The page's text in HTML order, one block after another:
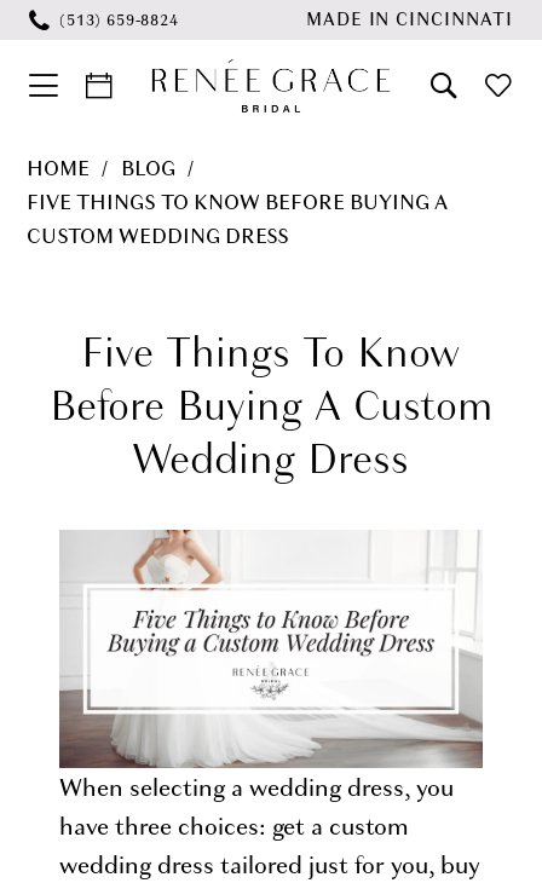
Skip
main
Skip
Navigation
Enable
impaired
Pause
content
(513) 659‑8824 MADE IN CINCINNATI
Things
Custom
HOME
BLOG
FIVE THINGS TO KNOW BEFORE BUYING A
CUSTOM WEDDING DRESS
Things
Custom
Wedding
Dress
Five Things To Know
Before Buying A Custom
Wedding Dress
When selecting a wedding dress, you
have three choices: get a custom
wedding dress tailored just for you, buy